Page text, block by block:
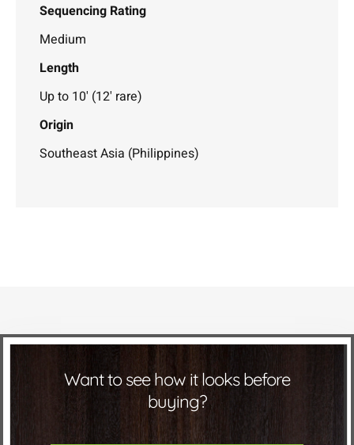
Sequencing Rating
Medium
Length
Up to 10' (12' rare)
Origin
Southeast Asia (Philippines)
Want to see how it looks before
buying?